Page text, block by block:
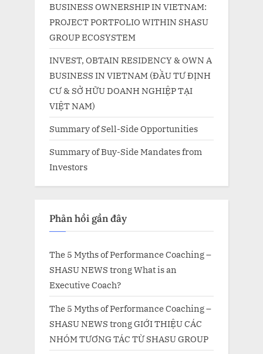
BUSINESS OWNERSHIP IN VIETNAM:
PROJECT PORTFOLIO WITHIN SHASU
GROUP ECOSYSTEM
INVEST, OBTAIN RESIDENCY & OWN A
BUSINESS IN VIETNAM (ĐẦU TƯ ĐỊNH
CƯ & SỞ HỮU DOANH NGHIỆP TẠI
VIỆT NAM)
Summary of Sell-Side Opportunities
Summary of Buy-Side Mandates from
Investors
Phản hồi gần đây
The 5 Myths of Performance Coaching –
SHASU NEWS trongWhat is an
Executive Coach?
The 5 Myths of Performance Coaching –
SHASU NEWS trongGIỚI THIỆU CÁC
NHÓM TƯƠNG TÁC TỪ SHASU GROUP